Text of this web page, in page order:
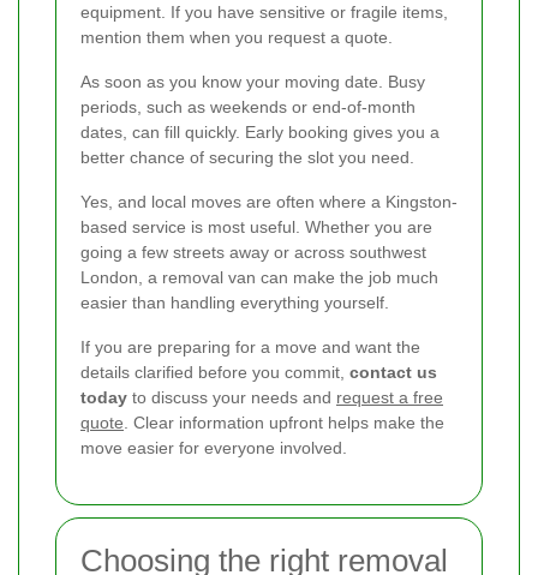
equipment. If you have sensitive or fragile items,
mention them when you request a quote.
As soon as you know your moving date. Busy
periods, such as weekends or end-of-month
dates, can fill quickly. Early booking gives you a
better chance of securing the slot you need.
Yes, and local moves are often where a Kingston-
based service is most useful. Whether you are
going a few streets away or across southwest
London, a removal van can make the job much
easier than handling everything yourself.
If you are preparing for a move and want the
details clarified before you commit, contact us
today to discuss your needs and request a free
quote . Clear information upfront helps make the
move easier for everyone involved.
Choosing the right removal